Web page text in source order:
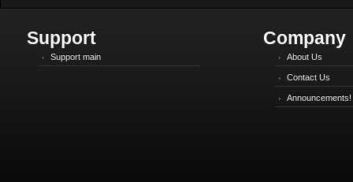
Support
Support main
Company
About Us
Contact Us
Announcements!